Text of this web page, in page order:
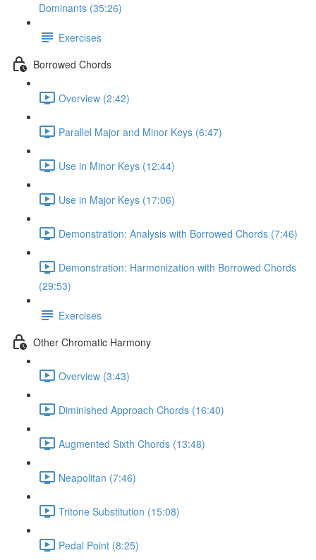
Dominants (35:26)
Exercises
Borrowed Chords
Overview (2:42)
Parallel Major and Minor Keys (6:47)
Use in Minor Keys (12:44)
Use in Major Keys (17:06)
Demonstration: Analysis with Borrowed Chords (7:46)
Demonstration: Harmonization with Borrowed Chords
(29:53)
Exercises
Other Chromatic Harmony
Overview (3:43)
Diminished Approach Chords (16:40)
Augmented Sixth Chords (13:48)
Neapolitan (7:46)
Tritone Substitution (15:08)
Pedal Point (8:25)